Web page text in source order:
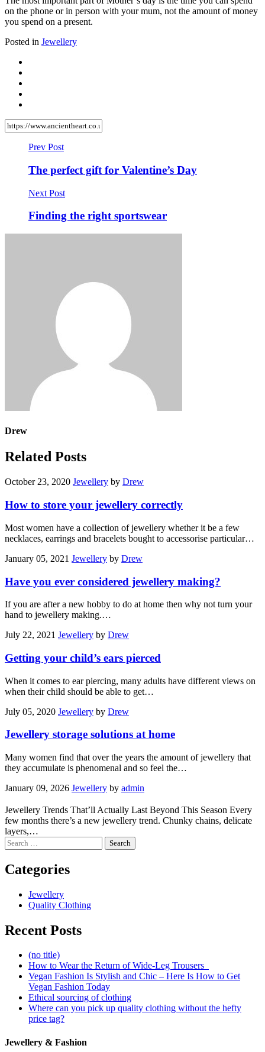
on the phone or in person with your mum, not the amount of money
you spend on a present.
Posted in Jewellery
Prev Post
The perfect gift for Valentine’s Day
Next Post
Finding the right sportswear
Drew
Related Posts
October 23, 2020 Jewellery by Drew
How to store your jewellery correctly
Most women have a collection of jewellery whether it be a few
necklaces, earrings and bracelets bought to accessorise particular…
January 05, 2021 Jewellery by Drew
Have you ever considered jewellery making?
If you are after a new hobby to do at home then why not turn your
hand to jewellery making.…
July 22, 2021 Jewellery by Drew
Getting your child’s ears pierced
When it comes to ear piercing, many adults have different views on
when their child should be able to get…
July 05, 2020 Jewellery by Drew
Jewellery storage solutions at home
Many women find that over the years the amount of jewellery that
they accumulate is phenomenal and so feel the…
January 09, 2026 Jewellery by admin
Jewellery Trends That’ll Actually Last Beyond This Season Every
few months there’s a new jewellery trend. Chunky chains, delicate
layers,…
Search
for:
Categories
Jewellery
Quality Clothing
Recent Posts
(no title)
How to Wear the Return of Wide-Leg Trousers
Vegan Fashion Is Stylish and Chic – Here Is How to Get
Vegan Fashion Today
Ethical sourcing of clothing
Where can you pick up quality clothing without the hefty
price tag?
Jewellery & Fashion